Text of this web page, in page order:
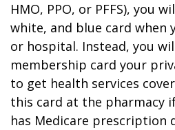
HMO, PPO, or PFFS), you
white, and blue card when
or hospital. Instead, you
membership card your
to get health services
this card at the pharmacy
has Medicare prescription